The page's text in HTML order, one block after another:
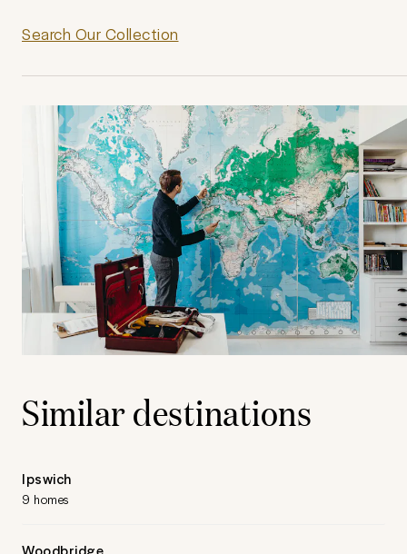
Search Our Collection
Similar destinations
Ipswich
9 homes
Woodbridge